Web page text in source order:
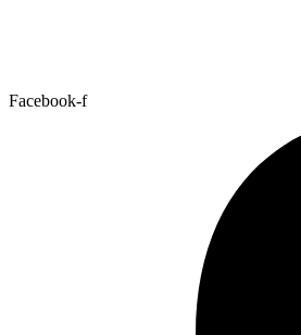
Facebook-f